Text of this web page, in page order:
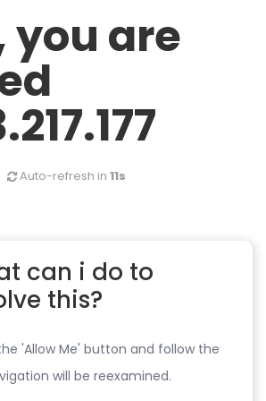
you are
Auto-refresh in 11s
can i do to
this?
'Allow Me' button and follow the
will be reexamined.